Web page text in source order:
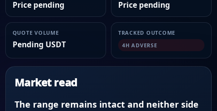
Price pending Price pending
QUOTE VOLUME
Pending USDT
TRACKED OUTCOME
4H ADVERSE
Market read
The range remains intact and neither side